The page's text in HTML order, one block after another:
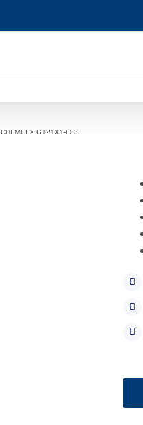
CHI MEI G121X1-L03